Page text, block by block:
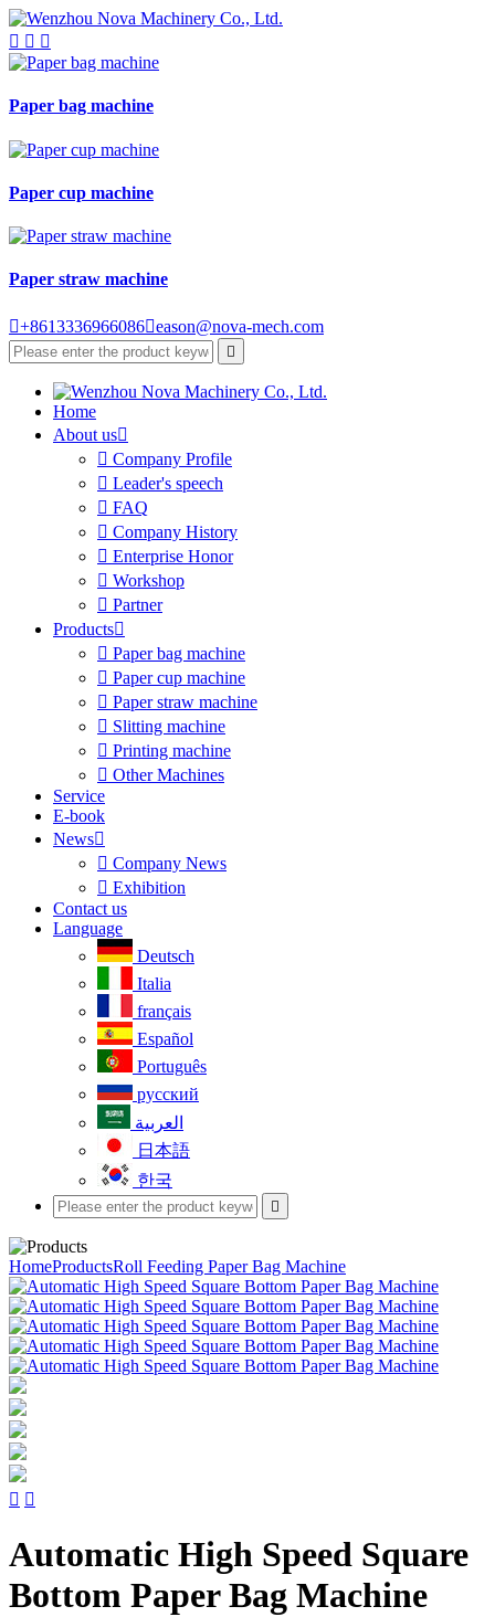
  
Paper bag machine
Paper cup machine
Paper straw machine
+8613336966086eason@nova-mech.com

Home
About us
 Company Profile
 Leader's speech
 FAQ
 Company History
 Enterprise Honor
 Workshop
 Partner
Products
 Paper bag machine
 Paper cup machine
 Paper straw machine
 Slitting machine
 Printing machine
 Other Machines
Service
E-book
News
 Company News
 Exhibition
Contact us
Language
Deutsch
Italia
français
Español
Português
русский
العربية
日本語
한국

HomeProductsRoll Feeding Paper Bag Machine
 
Automatic High Speed Square
Bottom Paper Bag Machine